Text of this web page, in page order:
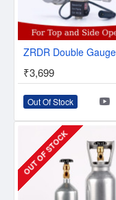
₹3,699
Out Of Stock
OUT OF STOCK